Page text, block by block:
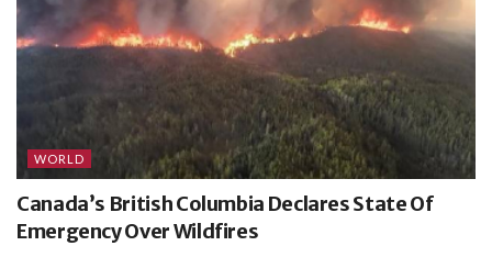
WORLD
Canada’s British Columbia Declares State Of
Emergency Over Wildfires